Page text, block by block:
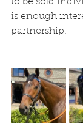
is enough
partnership.